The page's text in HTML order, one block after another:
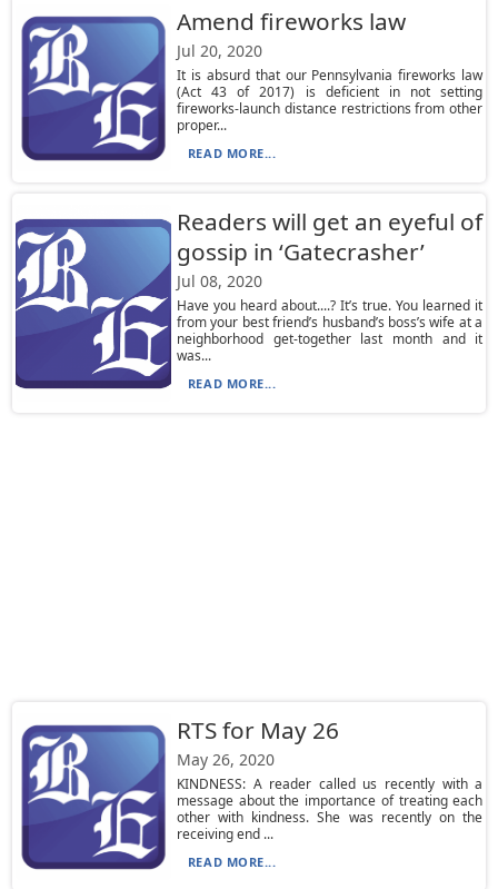
Amend fireworks law
Jul 20, 2020
It is absurd that our Pennsylvania fireworks law
(Act 43 of 2017) is deficient in not setting
fireworks-launch distance restrictions from other
proper...
READ MORE...
Readers will get an eyeful of
gossip in ‘Gatecrasher’
Jul 08, 2020
Have you heard about....? It’s true. You learned it
from your best friend’s husband’s boss’s wife at a
neighborhood get-together last month and it
was...
READ MORE...
RTS for May 26
May 26, 2020
KINDNESS: A reader called us recently with a
message about the importance of treating each
other with kindness. She was recently on the
receiving end ...
READ MORE...